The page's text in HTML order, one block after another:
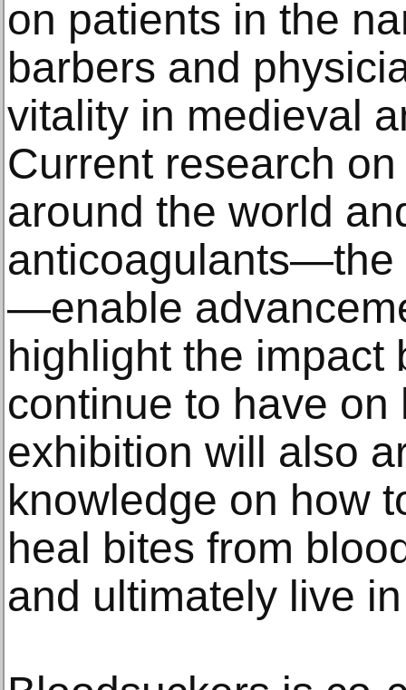
on patients in the
barbers and
vitality in medieval
Current research
around the world
anticoagulants—the
—enable
highlight the impact
continue to have
exhibition will also
knowledge on how
heal bites from
and ultimately live